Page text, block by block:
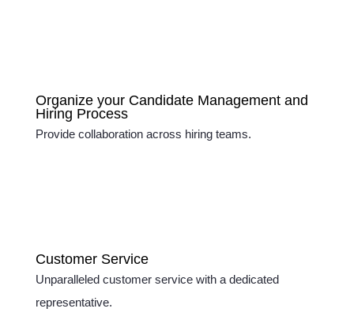
Organize your Candidate Management and
Hiring Process
Provide collaboration across hiring teams.
Customer Service
Unparalleled customer service with a dedicated
representative.